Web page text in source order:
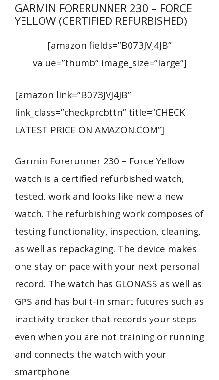
GARMIN FORERUNNER 230 – FORCE
YELLOW (CERTIFIED REFURBISHED)
[amazon fields=”B073JVJ4JB”
value=”thumb” image_size=”large”]
[amazon link=”B073JVJ4JB”
link_class=”checkprcbttn” title=”CHECK
LATEST PRICE ON AMAZON.COM”]
Garmin Forerunner 230 – Force Yellow
watch is a certified refurbished watch,
tested, work and looks like new a new
watch. The refurbishing work composes of
testing functionality, inspection, cleaning,
as well as repackaging. The device makes
one stay on pace with your next personal
record. The watch has GLONASS as well as
GPS and has built-in smart futures such as
inactivity tracker that records your steps
even when you are not training or running
and connects the watch with your
smartphone